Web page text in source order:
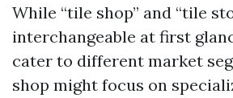
While “tile shop” and “tile
interchangeable at first
cater to different market
shop might focus on